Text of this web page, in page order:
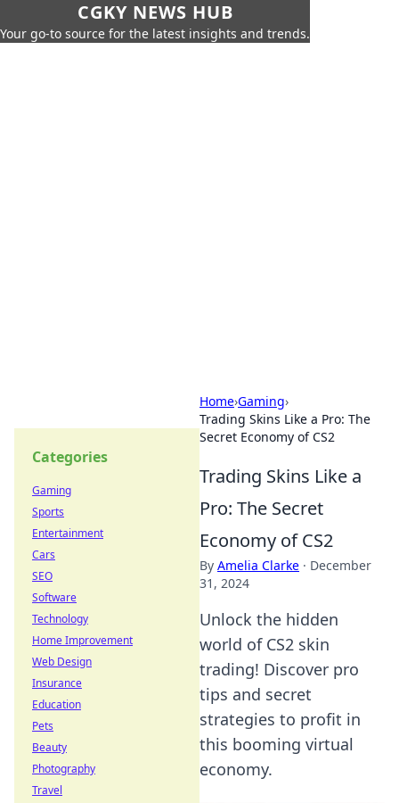
CGKY NEWS HUB
Your go-to source for the latest insights and trends.
Home›Gaming›
Trading Skins Like a Pro: The
Secret Economy of CS2
Trading Skins Like a
Pro: The Secret
Economy of CS2
By Amelia Clarke · December
31, 2024
Unlock the hidden
world of CS2 skin
trading! Discover pro
tips and secret
strategies to profit in
this booming virtual
economy.
Categories
Gaming
Sports
Entertainment
Cars
SEO
Software
Technology
Home Improvement
Web Design
Insurance
Education
Pets
Beauty
Photography
Travel